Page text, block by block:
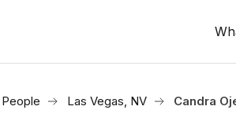
People Las Vegas, NV Candra